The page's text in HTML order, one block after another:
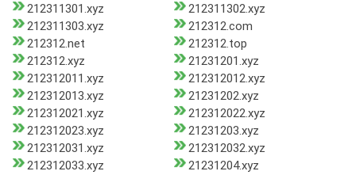
212311301.xyz
212311302.xyz
212311303.xyz
212312.com
212312.net
212312.top
212312.xyz
21231201.xyz
212312011.xyz
212312012.xyz
212312013.xyz
21231202.xyz
212312021.xyz
212312022.xyz
212312023.xyz
21231203.xyz
212312031.xyz
212312032.xyz
212312033.xyz
21231204.xyz